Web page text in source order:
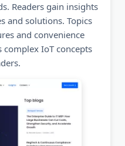
Readers gain insights
and solutions. Topics
and convenience
complex IoT concepts